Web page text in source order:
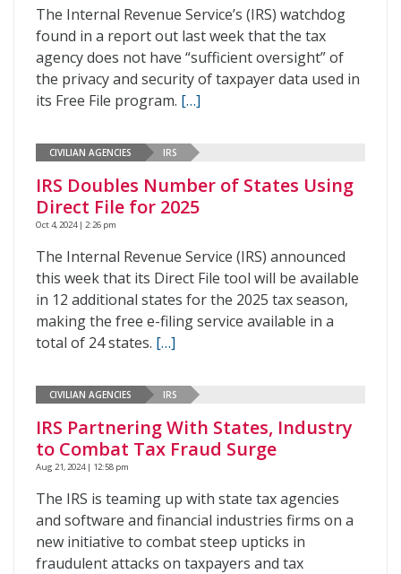
The Internal Revenue Service’s (IRS) watchdog
found in a report out last week that the tax
agency does not have “sufficient oversight” of
the privacy and security of taxpayer data used in
its Free File program. […]
CIVILIAN AGENCIES IRS
IRS Doubles Number of States Using
Direct File for 2025
Oct 4, 2024 | 2:26 pm
The Internal Revenue Service (IRS) announced
this week that its Direct File tool will be available
in 12 additional states for the 2025 tax season,
making the free e-filing service available in a
total of 24 states. […]
CIVILIAN AGENCIES IRS
IRS Partnering With States, Industry
to Combat Tax Fraud Surge
Aug 21, 2024 | 12:58 pm
The IRS is teaming up with state tax agencies
and software and financial industries firms on a
new initiative to combat steep upticks in
fraudulent attacks on taxpayers and tax